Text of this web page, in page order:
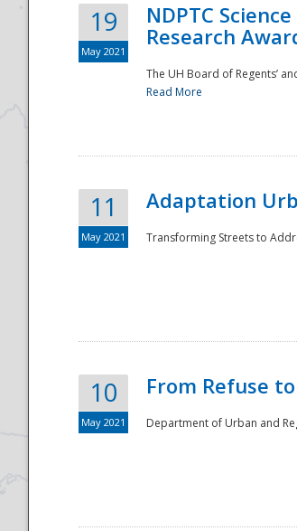
National
19
May 2021
NDPTC
Research
The UH Board of Regents’
Read More
11
May 2021
Adaptation
Transforming Streets to
10
May 2021
From Refuse
Department of Urban and